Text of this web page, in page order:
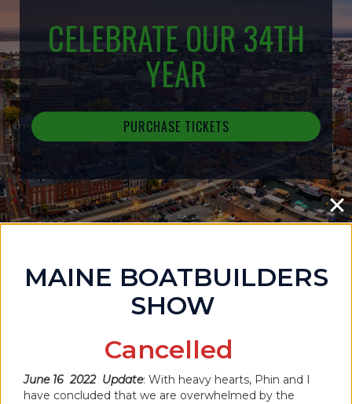
CELEBRATE OUR 34TH
YEAR
PURCHASE TICKETS
MAINE BOATBUILDERS SHOW
CANCELLED FOR 2022
READ MORE
MAINE BOATBUILDERS
SHOW
Cancelled
June 16 2022 Update: With heavy hearts, Phin and I
have concluded that we are overwhelmed by the